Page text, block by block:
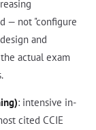
— not "configure
and
actual exam
: intensive in-
cited CCIE